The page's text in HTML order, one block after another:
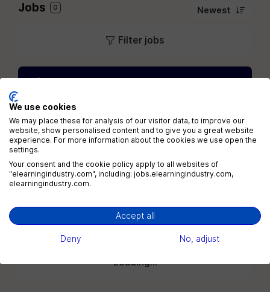
Jobs 0 Newest
Filter jobs
Daily Weekly 2x / Week
Subscribe
Loading...
We use cookies
We may place these for analysis of our visitor data, to improve our
website, show personalised content and to give you a great website
experience. For more information about the cookies we use open the
settings.
Your consent and the cookie policy apply to all websites of
"elearningindustry.com", including: jobs.elearningindustry.com,
elearningindustry.com.
Accept all
Deny No, adjust